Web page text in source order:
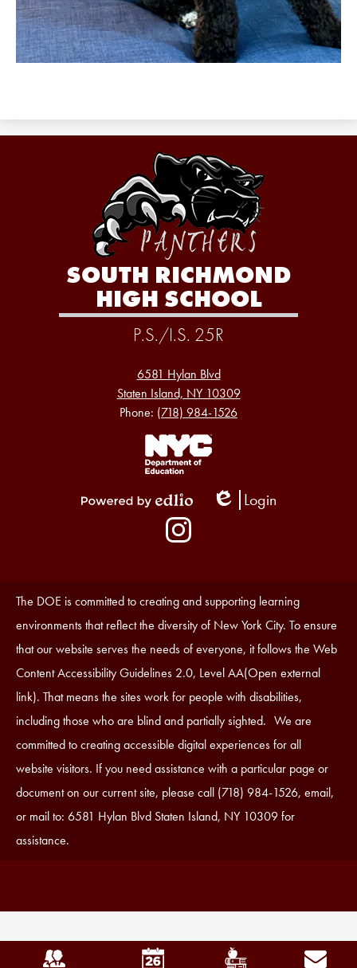
SOUTH RICHMOND
HIGH SCHOOL
P.S./I.S. 25R
6581 Hylan Blvd
Staten Island, NY 10309
Phone: (718) 984-1526
Footer
Links
Edlio
Login
Social
Media
Accessibility
Statement
The DOE is committed to creating and supporting learning
environments that reflect the diversity of New York City. To ensure
that our website serves the needs of everyone, it follows the Web
Content Accessibility Guidelines 2.0, Level AA(Open external
link). That means the sites work for people with disabilities,
including those who are blind and partially sighted. We are
committed to creating accessible digital experiences for all
website visitors. If you need assistance with a particular page or
document on our current site, please call (718) 984-1526, email,
or mail to: 6581 Hylan Blvd Staten Island, NY 10309 for
assistance.